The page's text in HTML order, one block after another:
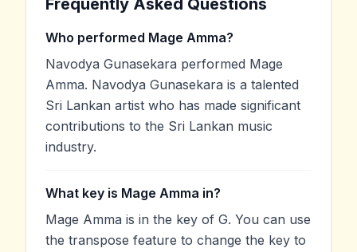
Frequently Asked Questions
Who performed Mage Amma?
Navodya Gunasekara performed Mage
Amma. Navodya Gunasekara is a talented
Sri Lankan artist who has made significant
contributions to the Sri Lankan music
industry.
What key is Mage Amma in?
Mage Amma is in the key of G. You can use
the transpose feature to change the key to